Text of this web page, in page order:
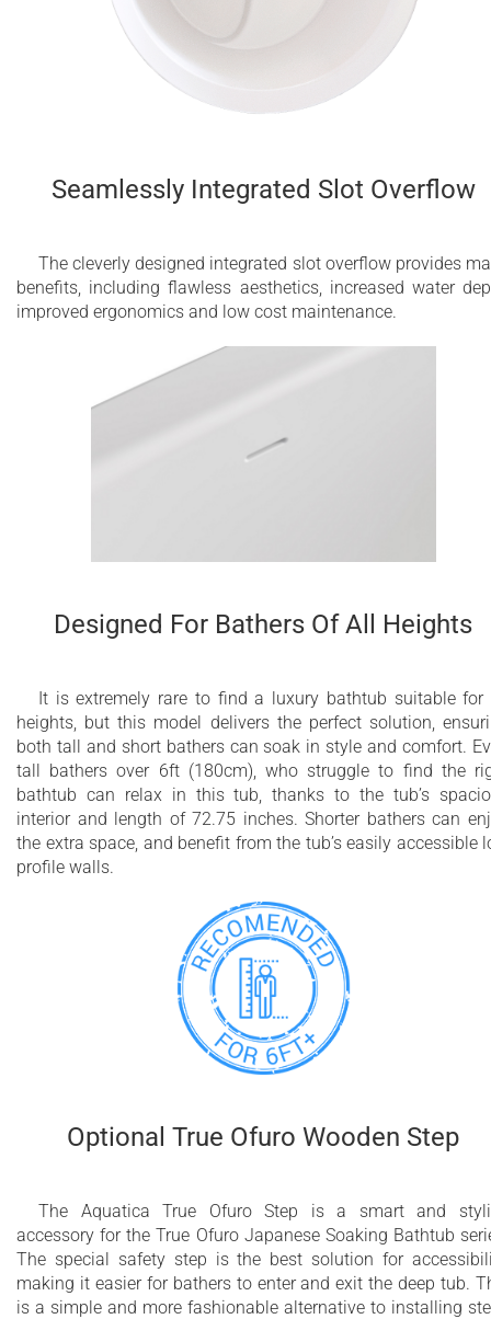
Seamlessly Integrated Slot Overflow
The cleverly designed integrated slot overflow provides
benefits, including flawless aesthetics, increased water
improved ergonomics and low cost maintenance.
Designed For Bathers Of All Heights
It is extremely rare to find a luxury bathtub suitable for
heights, but this model delivers the perfect solution,
both tall and short bathers can soak in style and comfort.
tall bathers over 6ft (180cm), who struggle to find the
bathtub can relax in this tub, thanks to the tub’s
interior and length of 72.75 inches. Shorter bathers can
the extra space, and benefit from the tub’s easily accessible
profile walls.
Optional True Ofuro Wooden Step
The Aquatica True Ofuro Step is a smart and
accessory for the True Ofuro Japanese Soaking Bathtub
The special safety step is the best solution for
making it easier for bathers to enter and exit the deep tub.
is a simple and more fashionable alternative to installing